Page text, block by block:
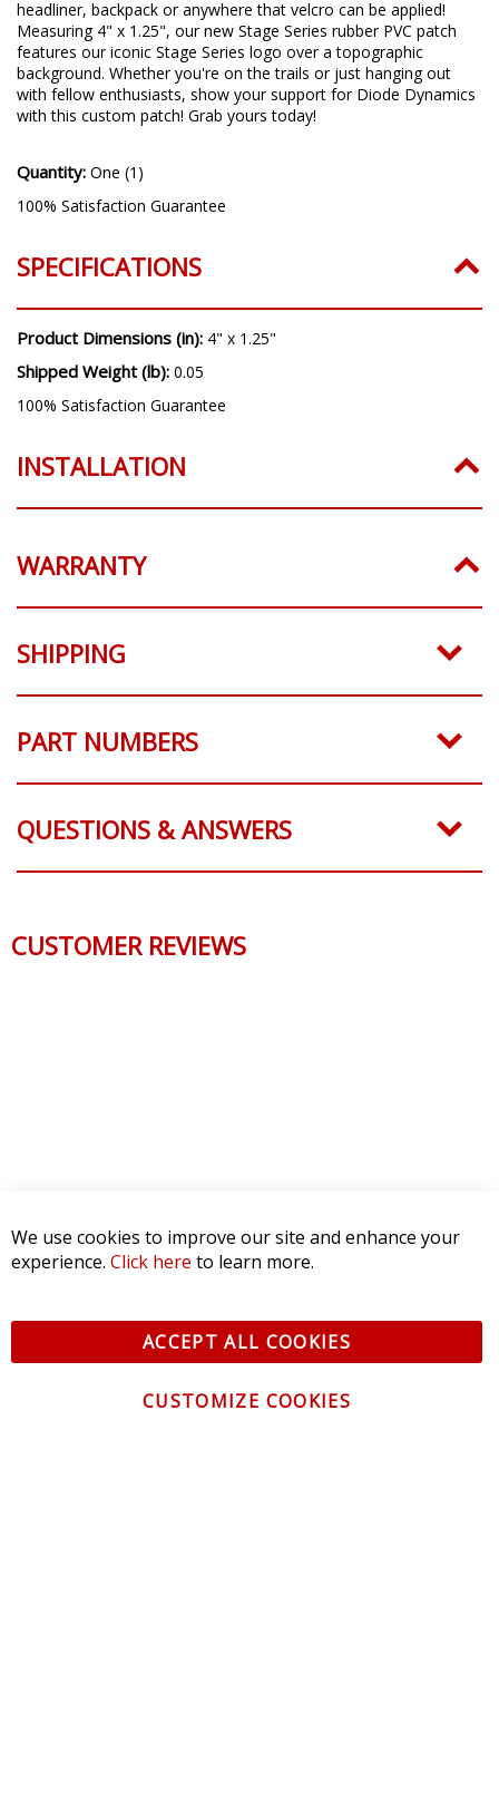
headliner, backpack or anywhere that velcro can be applied!
Measuring 4" x 1.25", our new Stage Series rubber PVC patch
features our iconic Stage Series logo over a topographic
background. Whether you're on the trails or just hanging out
with fellow enthusiasts, show your support for Diode Dynamics
with this custom patch! Grab yours today!
Quantity: One (1)
100% Satisfaction Guarantee
SPECIFICATIONS
Product Dimensions (in): 4" x 1.25"
Shipped Weight (lb): 0.05
100% Satisfaction Guarantee
INSTALLATION
WARRANTY
SHIPPING
PART NUMBERS
QUESTIONS & ANSWERS
CUSTOMER REVIEWS
We use cookies to improve our site and enhance your
experience. Click here to learn more.
ACCEPT ALL COOKIES
CUSTOMIZE COOKIES